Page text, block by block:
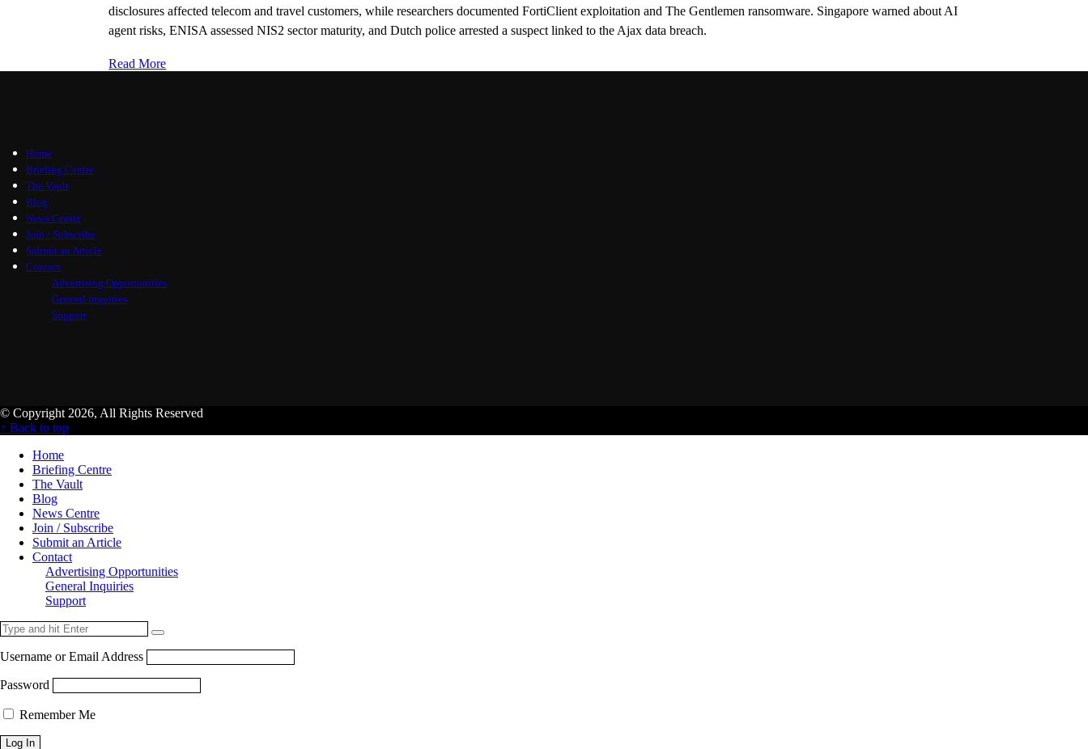
disclosures affected telecom and travel customers, while researchers documented FortiClient exploitation and The Gentlemen ransomware. Singapore warned about AI
agent risks, ENISA assessed NIS2 sector maturity, and Dutch police arrested a suspect linked to the Ajax data breach.
Read More
Home
Briefing Centre
The Vault
Blog
News Centre
Join / Subscribe
Submit an Article
Contact
Advertising Opportunities
General Inquiries
Support
© Copyright 2026, All Rights Reserved
↑ Back to top
Home
Briefing Centre
The Vault
Blog
News Centre
Join / Subscribe
Submit an Article
Contact
Advertising Opportunities
General Inquiries
Support
Username or Email Address
Password
Remember Me